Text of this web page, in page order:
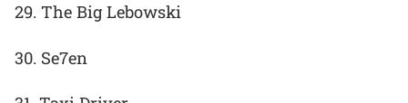
29. The Big Lebowski
30. Se7en